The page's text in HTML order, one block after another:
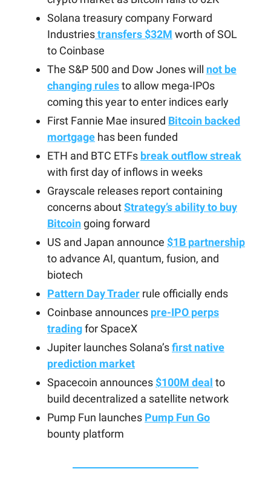
Solana treasury company Forward
Industriestransfers $32M worth of SOL
to Coinbase
The S&P 500 and Dow Jones will not be
changing rulesto allow mega-IPOs
coming this year to enter indices early
First Fannie Mae insured Bitcoin backed
mortgage has been funded
ETH and BTC ETFs break outflow streak
with first day of inflows in weeks
Grayscale releases report containing
concerns aboutStrategy’s ability to buy
Bitcoingoing forward
US and Japan announce $1B partnership
to advance AI, quantum, fusion, and
biotech
Pattern Day Trader rule officially ends
Coinbase announces pre-IPO perps
tradingfor SpaceX
Jupiter launches Solana’sfirst native
prediction market
Spacecoin announces $100M deal to
build decentralized a satellite network
Pump Fun launches Pump Fun Go
bounty platform